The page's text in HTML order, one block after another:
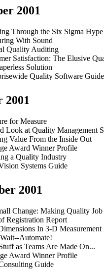
2001
Through the Six Sigma Hype
With Sound
Quality Auditing
Satisfaction: The Elusive
Solution
Quality Software Guide
2001
for Measure
Look at Quality Management
Value From the Inside Out
Award Winner Profile
a Quality Industry
Systems Guide
2001
Change: Making Quality
Registration Report
In 3-D Measurement
Automate!
as Teams Are Made On...
Award Winner Profile
Guide